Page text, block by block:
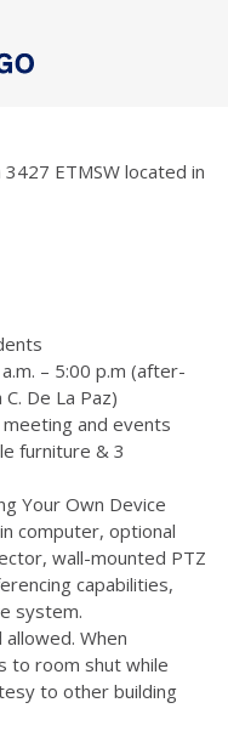
ETMSW located in
– 5:00 p.m (after-
De La Paz)
and events
furniture & 3
Your Own Device
computer, optional
wall-mounted PTZ
capabilities,
system.
When
to room shut while
to other building